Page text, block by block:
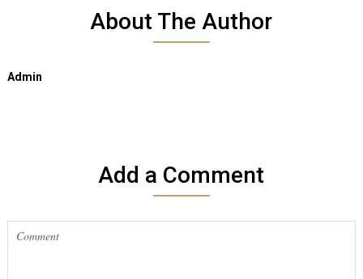
About The Author
Admin
Add a Comment